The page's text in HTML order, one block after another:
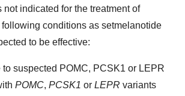
not indicated for the treatment of
conditions as setmelanotide
to be effective:
to suspected POMC, PCSK1 or LEPR
POMC, PCSK1 or LEPR variants